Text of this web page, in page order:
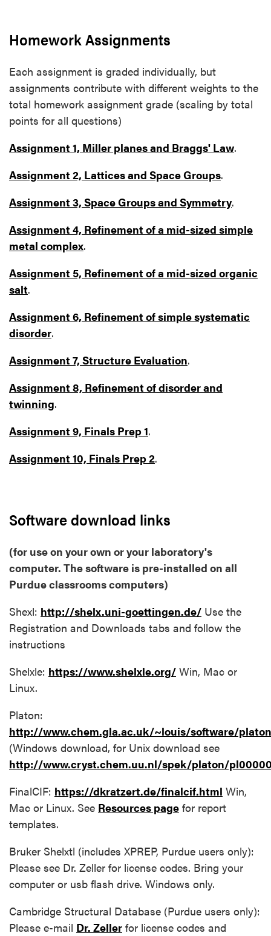
Homework Assignments
Each assignment is graded individually, but
assignments contribute with different weights to the
total homework assignment grade (scaling by total
points for all questions)
Assignment 1, Miller planes and Braggs' Law.
Assignment 2, Lattices and Space Groups.
Assignment 3, Space Groups and Symmetry.
Assignment 4, Refinement of a mid-sized simple
metal complex.
Assignment 5, Refinement of a mid-sized organic
salt.
Assignment 6, Refinement of simple systematic
disorder.
Assignment 7, Structure Evaluation.
Assignment 8, Refinement of disorder and
twinning.
Assignment 9, Finals Prep 1.
Assignment 10, Finals Prep 2.
Software download links
(for use on your own or your laboratory's
computer. The software is pre-installed on all
Purdue classrooms computers)
Shexl: http://shelx.uni-goettingen.de/ Use the
Registration and Downloads tabs and follow the
instructions
Shelxle: https://www.shelxle.org/ Win, Mac or
Linux.
Platon:
http://www.chem.gla.ac.uk/~louis/software/
(Windows download, for Unix download see
http://www.cryst.chem.uu.nl/spek/platon/
FinalCIF: https://dkratzert.de/finalcif.html Win,
Mac or Linux. See Resources page for report
templates.
Bruker Shelxtl (includes XPREP, Purdue users only):
Please see Dr. Zeller for license codes. Bring your
computer or usb flash drive. Windows only.
Cambridge Structural Database (Purdue users only):
Please e-mail Dr. Zeller for license codes and